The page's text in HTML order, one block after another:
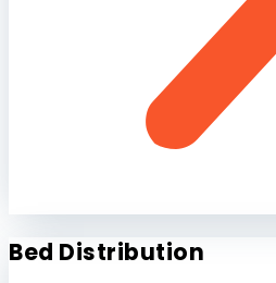
Bed Distribution